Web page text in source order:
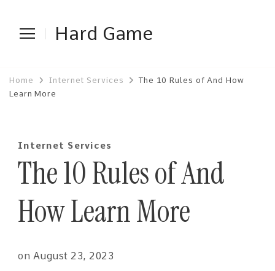
Hard Game
Home Internet Services
The 10 Rules of And How
Learn More
Internet Services
The 10 Rules of And
How Learn More
on August 23, 2023